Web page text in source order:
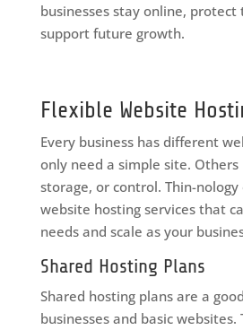
businesses stay online,
support future growth.
Flexible Website
Every business has different
only need a simple site.
storage, or control. Thin-
website hosting services that
needs and scale as your
Shared Hosting Plans
Shared hosting plans are a
businesses and basic websites.